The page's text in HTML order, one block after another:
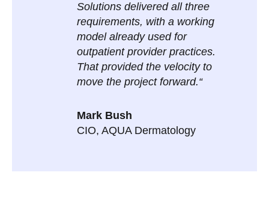
Solutions delivered all three
requirements, with a working
model already used for
outpatient provider practices.
That provided the velocity to
move the project forward.“
Mark Bush
CIO, AQUA Dermatology